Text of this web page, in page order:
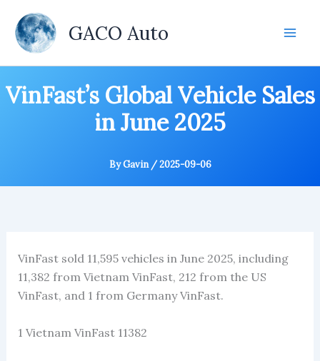
content
GACO Auto
VinFast’s Global Vehicle Sales
in June 2025
ByGavin /2025-09-06
VinFast sold 11,595 vehicles in June 2025, including
11,382 from Vietnam VinFast, 212 from the US
VinFast, and 1 from Germany VinFast.
1 Vietnam VinFast 11382